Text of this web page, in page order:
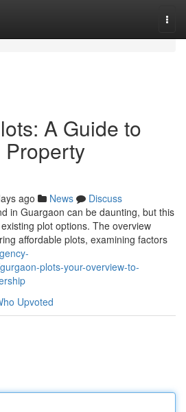
A Guide to
ago News
Discuss
in Guargaon can be daunting, but this
plot options. The overview
affordable plots, examining factors
plots-your-overview-to-
Upvoted